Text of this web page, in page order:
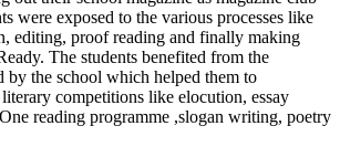
were exposed to the various processes like
editing, proof reading and finally making
The students benefited from the
by the school which helped them to
competitions like elocution, essay
reading programme ,slogan writing, poetry